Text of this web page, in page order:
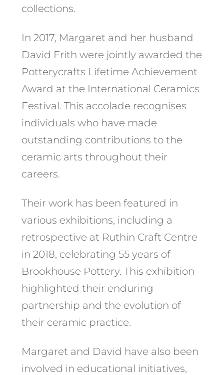
collections. ​
In 2017, Margaret and her husband
David Frith were jointly awarded the
Potterycrafts Lifetime Achievement
Award at the International Ceramics
Festival. This accolade recognises
individuals who have made
outstanding contributions to the
ceramic arts throughout their
careers. ​
Their work has been featured in
various exhibitions, including a
retrospective at Ruthin Craft Centre
in 2018, celebrating 55 years of
Brookhouse Pottery. This exhibition
highlighted their enduring
partnership and the evolution of
their ceramic practice. ​
Margaret and David have also been
involved in educational initiatives,